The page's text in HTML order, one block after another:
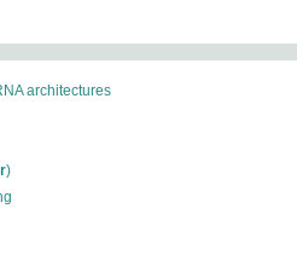
architectures
)